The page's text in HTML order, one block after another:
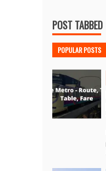
POST TABBED
POPULAR POSTS